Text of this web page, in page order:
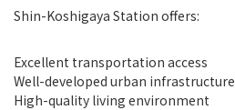
Shin-Koshigaya Station offers:
Excellent transportation access
Well-developed urban infrastructure
High-quality living environment